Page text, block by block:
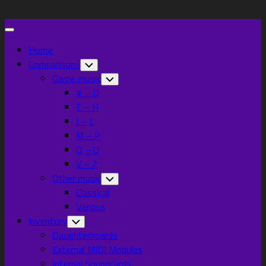
to
Expand
Home
Comparisons Toggle
Child
Menu
Game music Toggle
Child
# – D
E – H
I – L
M – P
Q – U
V – Z
Other music Toggle
Child
Menu
Classical
Various
Inventory Toggle
Child
Menu
Daughterboards
External MIDI Modules